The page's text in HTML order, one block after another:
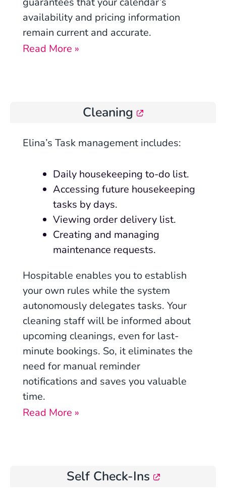
availability and pricing information
remain current and accurate.
Read More »
Cleaning
Elina’s Task management includes:
Daily housekeeping to-do list.
Accessing future housekeeping
tasks by days.
Viewing order delivery list.
Creating and managing
maintenance requests.
Hospitable enables you to establish
your own rules while the system
autonomously delegates tasks. Your
cleaning staff will be informed about
upcoming cleanings, even for last-
minute bookings. So, it eliminates the
need for manual reminder
notifications and saves you valuable
time.
Read More »
Self Check-Ins